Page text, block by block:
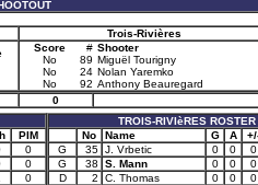
Trois-Rivières
Score # Shooter
No
89 Miguël Tourigny
No
24 Nolan Yaremko
No
92 Anthony Beauregard
0
PIM
0
0
0
TROIS-RIVIèRES ROSTER
No
Name G A
G
35 J. Vrbetic 0 0
0
G
38 S. Mann 0 0
0
D
2 C. Thomas 0 0
0